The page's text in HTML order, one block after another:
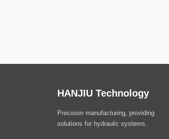
HANJIU Technology
Precision manufacturing, providing
solutions for hydraulic systems.